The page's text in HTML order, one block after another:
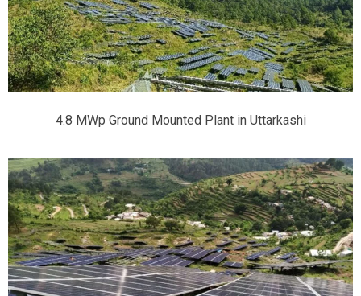
4.8 MWp Ground Mounted Plant in Uttarkashi